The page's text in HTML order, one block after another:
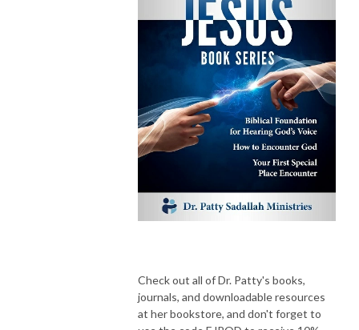
Check out all of Dr. Patty's books,
journals, and downloadable resources
at her bookstore, and don't forget to